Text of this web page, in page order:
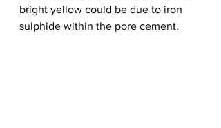
bright yellow could be due to iron
sulphide within the pore cement.